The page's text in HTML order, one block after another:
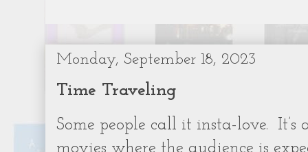
Monday, September 18, 2023
Time Traveling
Some people call it insta-love. It’s
movies where the audience is